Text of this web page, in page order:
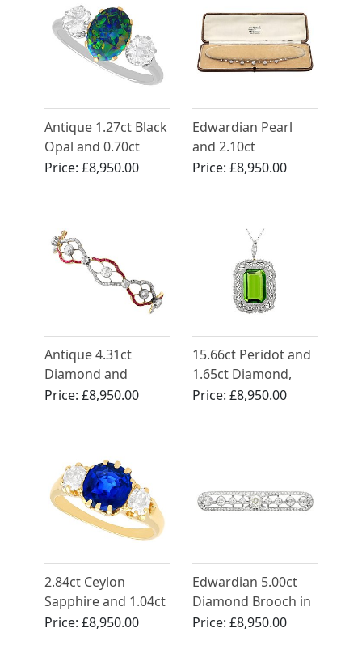
Antique 1.27ct Black
Opal and 0.70ct
Diamond Trilogy
Price:£8,950.00
Edwardian Pearl
and 2.10ct
Diamond, Platinum
Price: £8,950.00
Antique 4.31ct
Diamond and
Synthetic Ruby, 18ct
Price:£8,950.00
15.66ct Peridot and
1.65ct Diamond,
14ct Yellow Gold
Price: £8,950.00
2.84ct Ceylon
Sapphire and 1.04ct
Diamond Trilogy
Price:£8,950.00
Edwardian 5.00ct
Diamond Brooch in
Platinum - Art Deco
Price: £8,950.00